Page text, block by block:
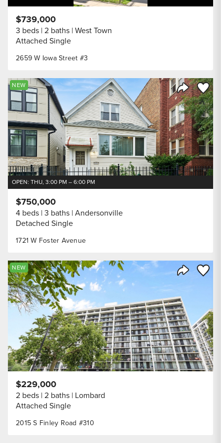
2659 W Iowa Street #3
$739,000
3 beds 2 baths West Town
Attached Single
Share
Save
NEW
OPEN: THU, 3:00 PM – 6:00 PM
1721 W Foster Avenue
$750,000
4 beds 3 baths Andersonville
Detached Single
Save
NEW
2015 S Finley Road #310
$229,000
2 beds 2 baths Lombard
Attached Single